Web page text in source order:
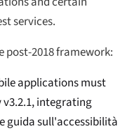
services.
post-2018 framework:
applications must
integrating
guida sull'accessibilità